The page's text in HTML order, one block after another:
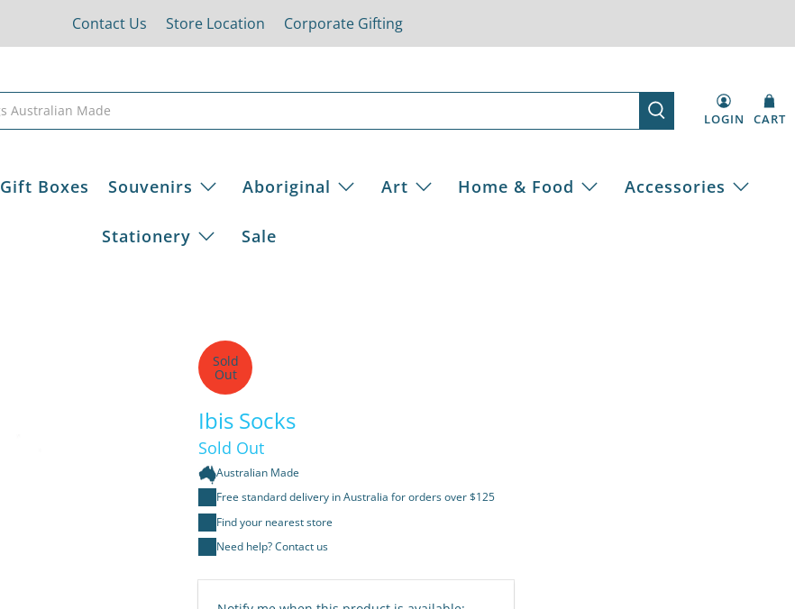
Contact Us Store Location Corporate Gifting
LOGIN CART
Gift Boxes Souvenirs Aboriginal Art Home & Food Accessories
Stationery Sale
Sold
Out
Ibis Socks
Sold Out
Australian Made
Free standard delivery in Australia for orders over $125
Find your nearest store
Need help? Contact us